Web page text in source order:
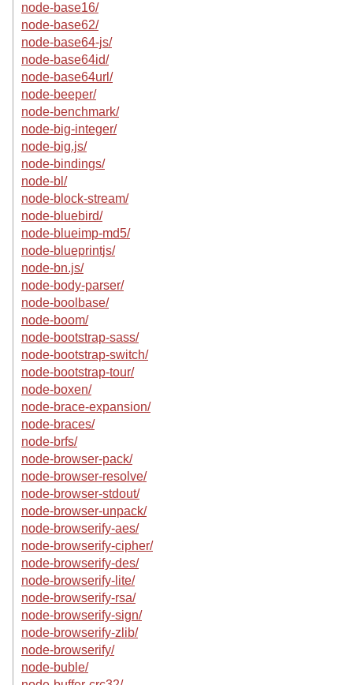
node-base16/
node-base62/
node-base64-js/
node-base64id/
node-base64url/
node-beeper/
node-benchmark/
node-big-integer/
node-big.js/
node-bindings/
node-bl/
node-block-stream/
node-bluebird/
node-blueimp-md5/
node-blueprintjs/
node-bn.js/
node-body-parser/
node-boolbase/
node-boom/
node-bootstrap-sass/
node-bootstrap-switch/
node-bootstrap-tour/
node-boxen/
node-brace-expansion/
node-braces/
node-brfs/
node-browser-pack/
node-browser-resolve/
node-browser-stdout/
node-browser-unpack/
node-browserify-aes/
node-browserify-cipher/
node-browserify-des/
node-browserify-lite/
node-browserify-rsa/
node-browserify-sign/
node-browserify-zlib/
node-browserify/
node-buble/